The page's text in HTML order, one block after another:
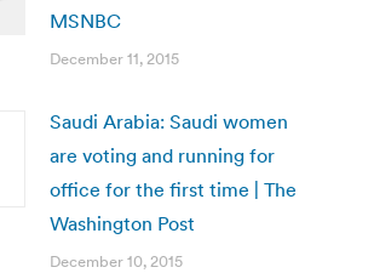
MSNBC
December 11, 2015
Saudi Arabia: Saudi women
are voting and running for
office for the first time | The
Washington Post
December 10, 2015